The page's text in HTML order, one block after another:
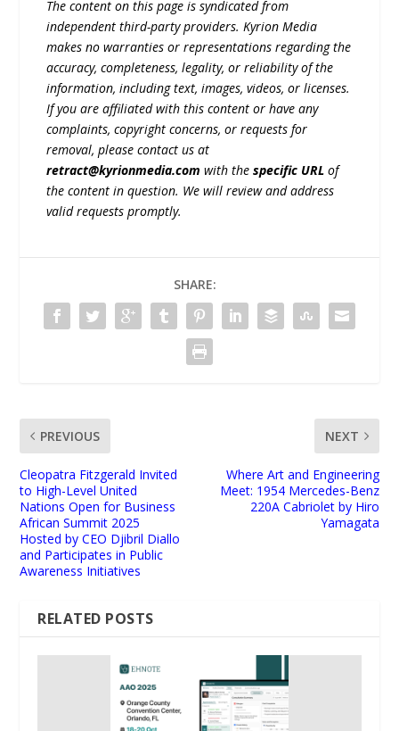
The content on this page is syndicated from
independent third-party providers. Kyrion Media
makes no warranties or representations regarding the
accuracy, completeness, legality, or reliability of the
information, including text, images, videos, or licenses.
If you are affiliated with this content or have any
complaints, copyright concerns, or requests for
removal, please contact us at
retract@kyrionmedia.com with thespecific URL of
the content in question. We will review and address
valid requests promptly.
SHARE:
PREVIOUS
Cleopatra Fitzgerald Invited
to High-Level United
Nations Open for Business
African Summit 2025
Hosted by CEO Djibril Diallo
and Participates in Public
Awareness Initiatives
NEXT
Where Art and Engineering
Meet: 1954 Mercedes-Benz
220A Cabriolet by Hiro
Yamagata
RELATED POSTS